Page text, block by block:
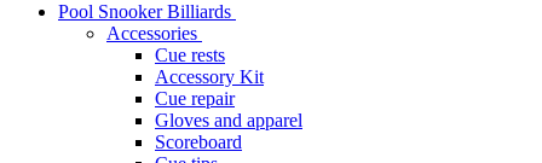
Pool Snooker Billiards
Accessories
Cue rests
Accessory Kit
Cue repair
Gloves and apparel
Scoreboard